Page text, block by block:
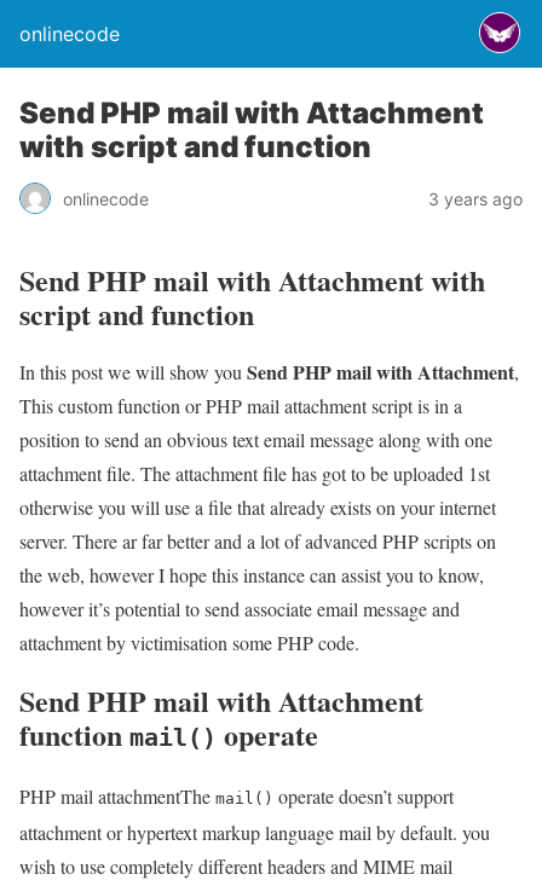
onlinecode
Send PHP mail with Attachment
with script and function
onlinecode 3 years ago
Send PHP mail with Attachment with
script and function
In this post we will show you Send PHP mail with Attachment,
This custom function or PHP mail attachment script is in a
position to send an obvious text email message along with one
attachment file. The attachment file has got to be uploaded 1st
otherwise you will use a file that already exists on your internet
server. There ar far better and a lot of advanced PHP scripts on
the web, however I hope this instance can assist you to know,
however it’s potential to send associate email message and
attachment by victimisation some PHP code.
Send PHP mail with Attachment
function mail() operate
PHP mail attachmentThe mail() operate doesn’t support
attachment or hypertext markup language mail by default. you
wish to use completely different headers and MIME mail